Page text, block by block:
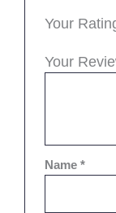
Your
Your
Name*